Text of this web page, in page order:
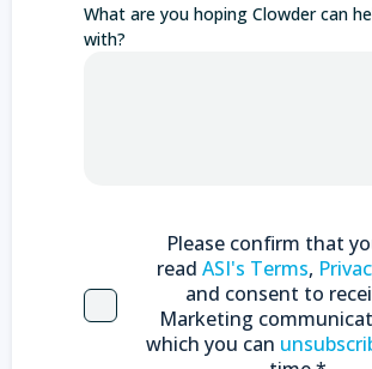
What are you hoping Clowder can
with?
Please confirm that
read ASI's Terms,
and consent to
Marketing
which you can